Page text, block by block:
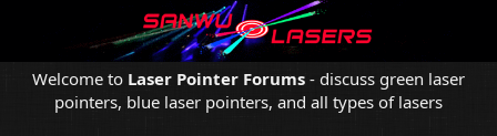
Welcome to Laser Pointer Forums - discuss green laser
pointers, blue laser pointers, and all types of lasers